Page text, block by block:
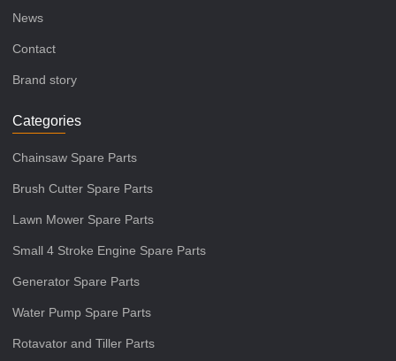
News
Contact
Brand story
Categories
Chainsaw Spare Parts
Brush Cutter Spare Parts
Lawn Mower Spare Parts
Small 4 Stroke Engine Spare Parts
Generator Spare Parts
Water Pump Spare Parts
Rotavator and Tiller Parts